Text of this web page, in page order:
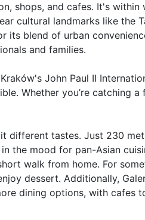
shops, and cafes. It's within
cultural landmarks like the
its blend of urban
and families.
John Paul II
Whether you’re catching
different tastes. Just 230
the mood for pan-Asian
walk from home. For
dessert. Additionally,
dining options, with cafes